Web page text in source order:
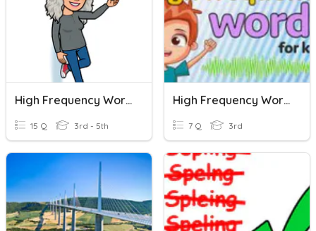
High Frequency Words 2
15 Q 3rd - 5th
High Frequency Words
7 Q 3rd